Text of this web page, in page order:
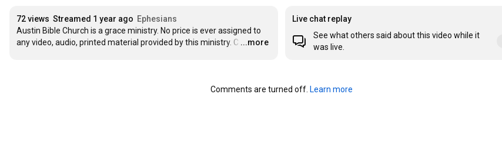
72 views Streamed 1 year ago Ephesians
Austin Bible Church is a grace ministry. No price is ever assigned to
any video, audio, printed material provided by this ministry. C …
...more
Live chat replay
See what others said about this video while it
was live.
Comments are turned off. Learn more